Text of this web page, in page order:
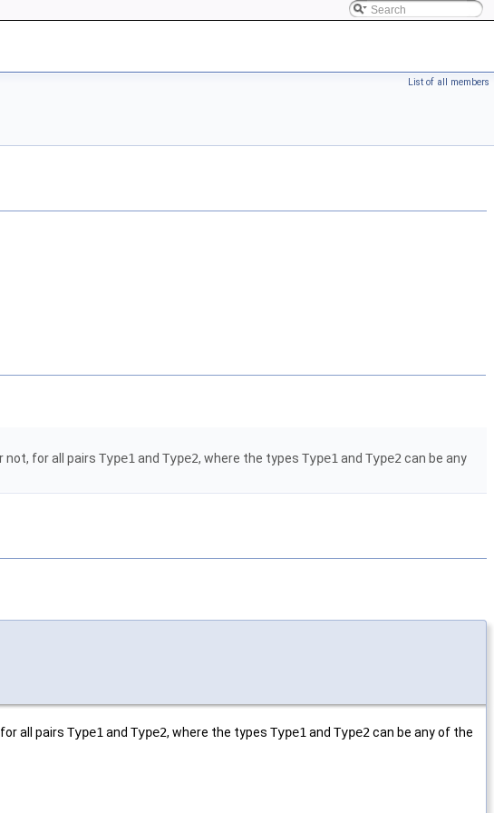
List of all members
not, for all pairs Type1 and Type2, where the types Type1 and Type2 can be any
all pairs Type1and Type2, where the types Type1and Type2can be any of the